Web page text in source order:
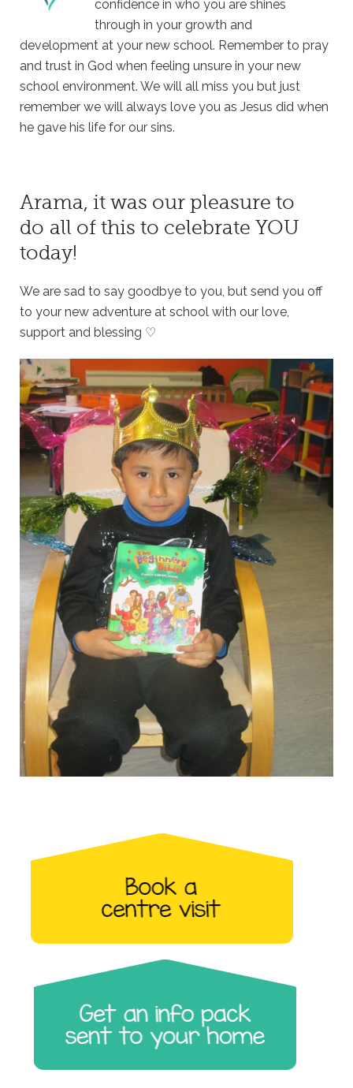
confidence in who you are shines
through in your growth and
development at your new school. Remember to pray
and trust in God when feeling unsure in your new
school environment. We will all miss you but just
remember we will always love you as Jesus did when
he gave his life for our sins.
Arama, it was our pleasure to
do all of this to celebrate YOU
today!
We are sad to say goodbye to you, but send you off
to your new adventure at school with our love,
support and blessing ♡